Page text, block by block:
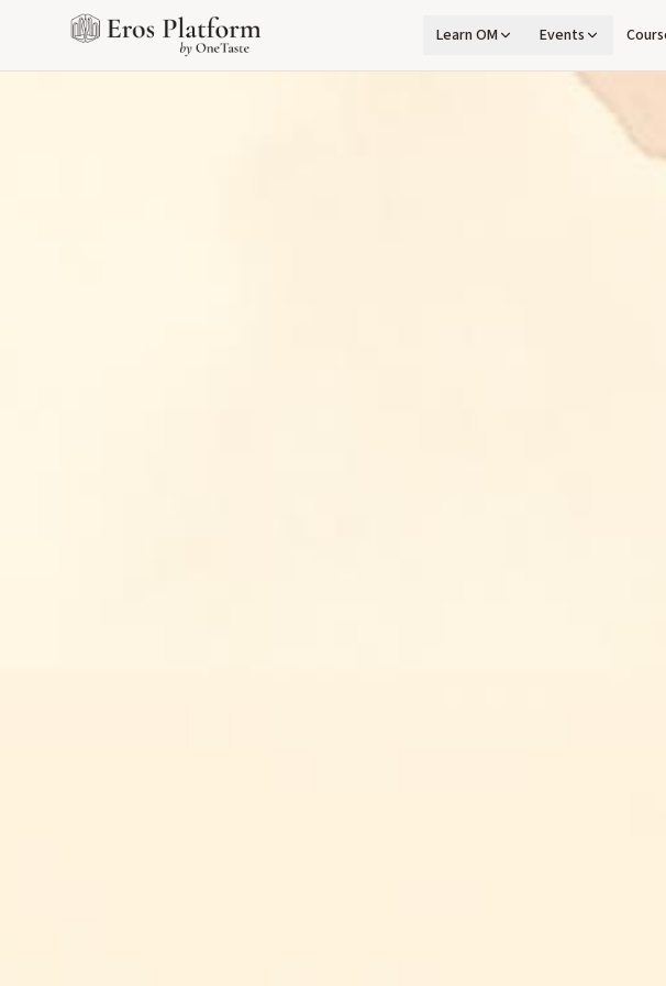
Learn OM Events